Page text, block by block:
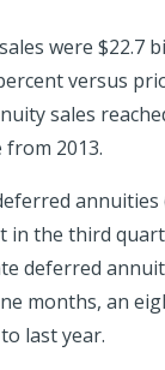
were $22.7
versus
sales
from 2013.
annuities
in the third
deferred
months, an
last year.